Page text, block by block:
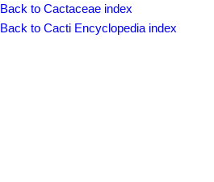
Back to Cactaceae index
Back to Cacti Encyclopedia index